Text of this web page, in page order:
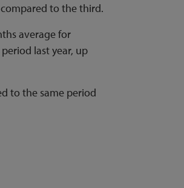
to the third.
average for
last year, up
to the same period